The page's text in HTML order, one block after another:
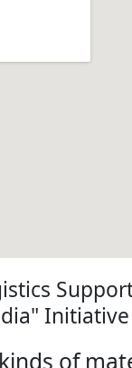
Initiative
of